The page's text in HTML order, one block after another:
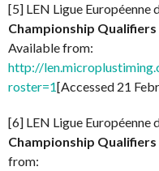
[5] LEN Ligue Européenne
Championship
Available from:
http://
roster=1[Accessed 21
[6] LEN Ligue Européenne
Championship Qualifiers
from: